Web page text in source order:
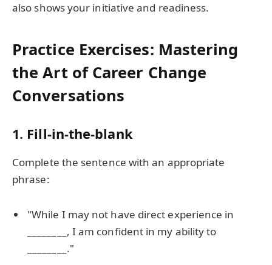
also shows your initiative and readiness.
Practice Exercises: Mastering
the Art of Career Change
Conversations
1. Fill-in-the-blank
Complete the sentence with an appropriate
phrase:
"While I may not have direct experience in
________, I am confident in my ability to
________."